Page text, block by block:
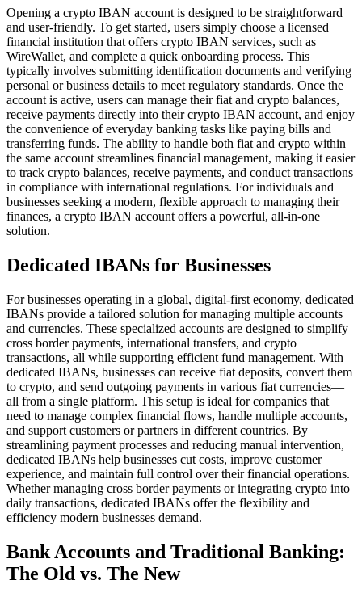
Opening a crypto IBAN account is designed to be straightforward
and user-friendly. To get started, users simply choose a licensed
financial institution that offers crypto IBAN services, such as
WireWallet, and complete a quick onboarding process. This
typically involves submitting identification documents and verifying
personal or business details to meet regulatory standards. Once the
account is active, users can manage their fiat and crypto balances,
receive payments directly into their crypto IBAN account, and enjoy
the convenience of everyday banking tasks like paying bills and
transferring funds. The ability to handle both fiat and crypto within
the same account streamlines financial management, making it easier
to track crypto balances, receive payments, and conduct transactions
in compliance with international regulations. For individuals and
businesses seeking a modern, flexible approach to managing their
finances, a crypto IBAN account offers a powerful, all-in-one
solution.
Dedicated IBANs for Businesses
For businesses operating in a global, digital-first economy, dedicated
IBANs provide a tailored solution for managing multiple accounts
and currencies. These specialized accounts are designed to simplify
cross border payments, international transfers, and crypto
transactions, all while supporting efficient fund management. With
dedicated IBANs, businesses can receive fiat deposits, convert them
to crypto, and send outgoing payments in various fiat currencies—
all from a single platform. This setup is ideal for companies that
need to manage complex financial flows, handle multiple accounts,
and support customers or partners in different countries. By
streamlining payment processes and reducing manual intervention,
dedicated IBANs help businesses cut costs, improve customer
experience, and maintain full control over their financial operations.
Whether managing cross border payments or integrating crypto into
daily transactions, dedicated IBANs offer the flexibility and
efficiency modern businesses demand.
Bank Accounts and Traditional Banking:
The Old vs. The New